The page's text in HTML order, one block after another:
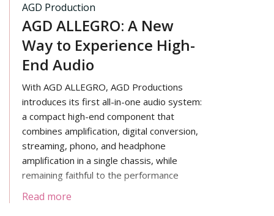
AGD Production
AGD ALLEGRO: A New
Way to Experience High-
End Audio
With AGD ALLEGRO, AGD Productions
introduces its first all-in-one audio system:
a compact high-end component that
combines amplification, digital conversion,
streaming, phono, and headphone
amplification in a single chassis, while
remaining faithful to the performance
standards that define the AGD name.
Read more